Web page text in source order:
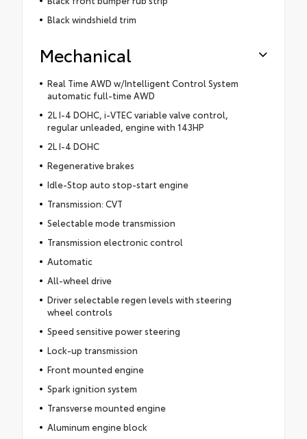
Black windshield trim
Mechanical
Real Time AWD w/Intelligent Control System
automatic full-time AWD
2L I-4 DOHC, i-VTEC variable valve control,
regular unleaded, engine with 143HP
2L I-4 DOHC
Regenerative brakes
Idle-Stop auto stop-start engine
Transmission: CVT
Selectable mode transmission
Transmission electronic control
Automatic
All-wheel drive
Driver selectable regen levels with steering
wheel controls
Speed sensitive power steering
Lock-up transmission
Front mounted engine
Spark ignition system
Transverse mounted engine
Aluminum engine block